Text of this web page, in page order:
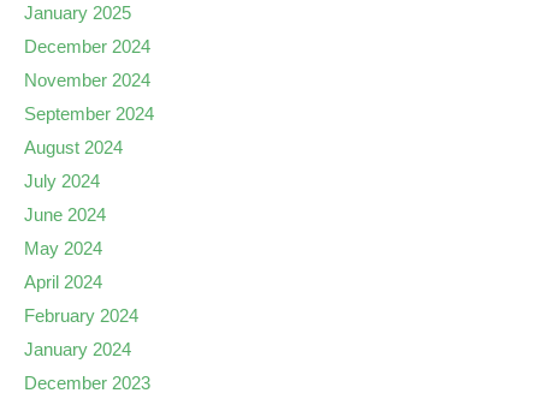
January 2025
December 2024
November 2024
September 2024
August 2024
July 2024
June 2024
May 2024
April 2024
February 2024
January 2024
December 2023